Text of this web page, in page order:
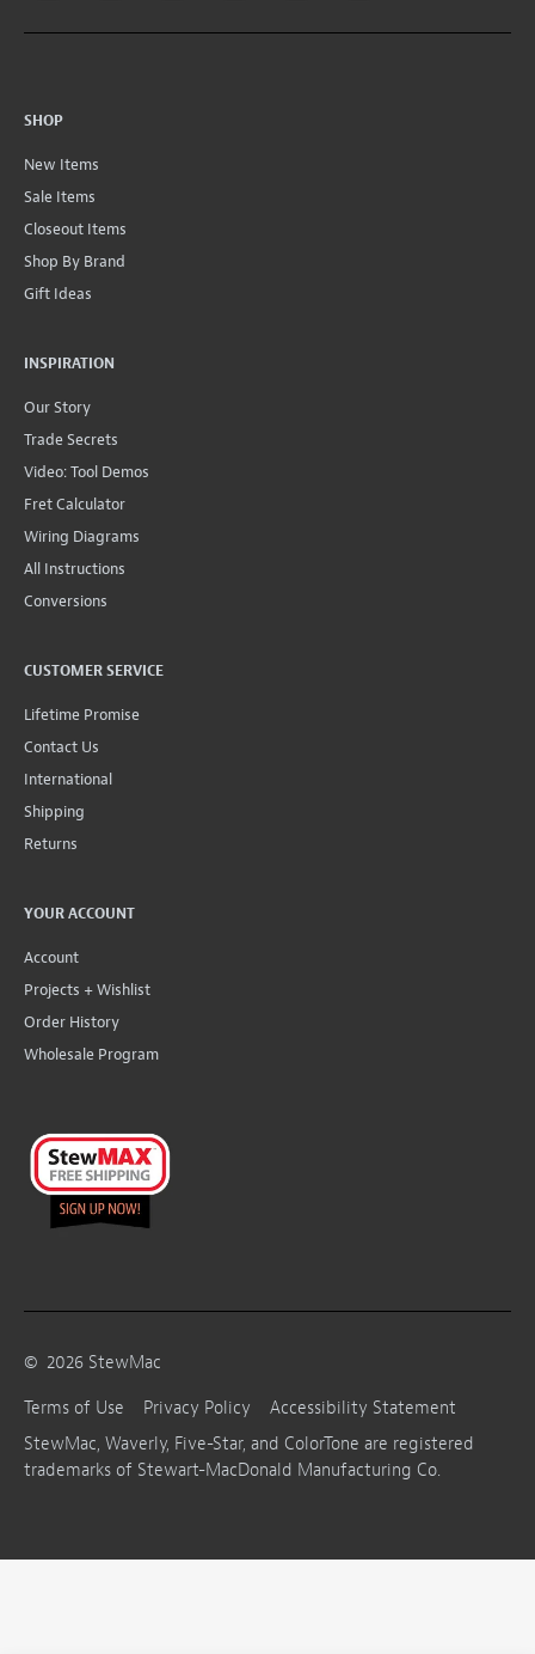
SHOP
New Items
Sale Items
Closeout Items
Shop By Brand
Gift Ideas
INSPIRATION
Our Story
Trade Secrets
Video: Tool Demos
Fret Calculator
Wiring Diagrams
All Instructions
Conversions
CUSTOMER SERVICE
Lifetime Promise
Contact Us
International
Shipping
Returns
YOUR ACCOUNT
Account
Projects + Wishlist
Order History
Wholesale Program
© 2026 StewMac
Terms of Use
Privacy Policy
Accessibility Statement
StewMac, Waverly, Five-Star, and ColorTone are registered
trademarks of Stewart-MacDonald Manufacturing Co.